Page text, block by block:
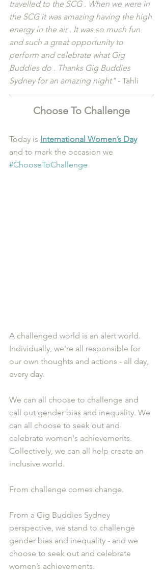
travelled to the SCG . When we were in
the SCG it was amazing having the high
energy in the air . It was so much fun
and such a great opportunity to
perform and celebrate what Gig
Buddies do . Thanks Gig Buddies
Sydney for an amazing night" - Tahli
Choose To Challenge
Today is International Women’s Day
and to mark the occasion we
#ChooseToChallenge
A challenged world is an alert world.
Individually, we're all responsible for
our own thoughts and actions - all day,
every day.
We can all choose to challenge and
call out gender bias and inequality. We
can all choose to seek out and
celebrate women's achievements.
Collectively, we can all help create an
inclusive world.
From challenge comes change.
From a Gig Buddies Sydney
perspective, we stand to challenge
gender bias and inequality - and we
choose to seek out and celebrate
women’s achievements.